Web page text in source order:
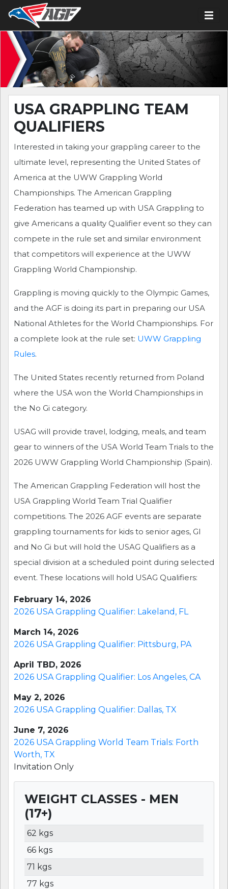
USA GRAPPLING TEAM
QUALIFIERS
Interested in taking your grappling career to the
ultimate level, representing the United States of
America at the UWW Grappling World
Championships. The American Grappling
Federation has teamed up with USA Grappling to
give Americans a quality Qualifier event so they can
compete in the rule set and similar environment
that competitors will experience at the UWW
Grappling World Championship.
Grappling is moving quickly to the Olympic Games,
and the AGF is doing its part in preparing our USA
National Athletes for the World Championships. For
a complete look at the rule set: UWW Grappling
Rules.
The United States recently returned from Poland
where the USA won the World Championships in
the No Gi category.
USAG will provide travel, lodging, meals, and team
gear to winners of the USA World Team Trials to the
2026 UWW Grappling World Championship (Spain).
The American Grappling Federation will host the
USA Grappling World Team Trial Qualifier
competitions. The 2026 AGF events are separate
grappling tournaments for kids to senior ages, GI
and No Gi but will hold the USAG Qualifiers as a
special division at a scheduled point during selected
event. These locations will hold USAG Qualifiers:
February 14, 2026
2026 USA Grappling Qualifier: Lakeland, FL
March 14, 2026
2026 USA Grappling Qualifier: Pittsburg, PA
April TBD, 2026
2026 USA Grappling Qualifier: Los Angeles, CA
May 2, 2026
2026 USA Grappling Qualifier: Dallas, TX
June 7, 2026
2026 USA Grappling World Team Trials: Forth
Worth, TX
Invitation Only
WEIGHT CLASSES - MEN
(17+)
WEIGHT
62 kgs
66 kgs
71 kgs
77 kgs